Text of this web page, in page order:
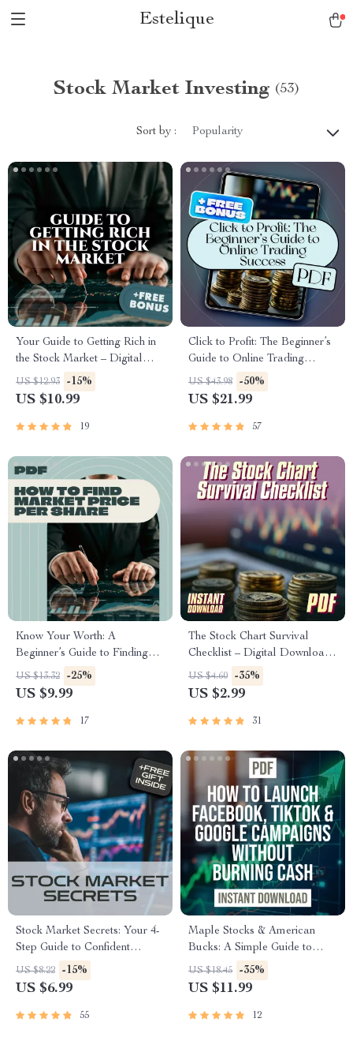
Estelique
Stock Market Investing (53)
Sort by : Popularity
Your Guide to Getting Rich in
the Stock Market – Digital
Guide to Wealth Building |
How to Make Millions in the
US $12.93 -15%
US $10.99
19
Click to Profit: The Beginner’s
Guide to Online Trading
Success – eBook for Online
Trading for Beginners, Digital
Stocks, Crypto Guide
US $43.98 -50%
US $21.99
57
Know Your Worth: A
Beginner’s Guide to Finding
Market Price Per Share |
Digital Guide on How to Find
Market eBook for New
US $13.32 -25%
US $9.99
17
The Stock Chart Survival
Checklist – Digital Download |
How to Study Share Market
Graph | Candlestick Chart
US $4.60 -35%
US $2.99
31
Stock Market Secrets: Your 4-
Step Guide to Confident
Investing (Even If You’re a
Total Beginner) | Digital
Understand the Stock Market
US $8.22 -15%
US $6.99
55
Maple Stocks & American
Bucks: A Simple Guide to
Buying Canadian Stocks from
the U.S. | How to Buy
Digital Investing Guide for
US $18.45 -35%
US $11.99
12